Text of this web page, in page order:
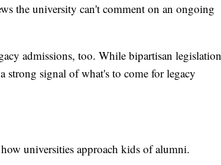
the university can't comment on an ongoing
admissions, too. While bipartisan legislation
strong signal of what's to come for legacy
universities approach kids of alumni.